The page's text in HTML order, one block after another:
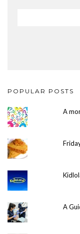
POPULAR POSTS
A
A